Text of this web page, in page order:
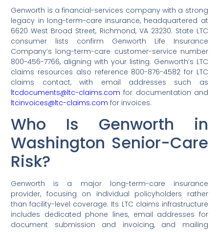
Genworth is a financial-services company with a strong
legacy in long-term-care insurance, headquartered at
6620 West Broad Street, Richmond, VA 23230. State LTC
consumer lists confirm Genworth Life Insurance
Company’s long-term-care customer-service number
800-456-7766, aligning with your listing. Genworth’s LTC
claims resources also reference 800-876-4582 for LTC
claims contact, with email addresses such as
ltcdocuments@ltc-claims.com for documentation and
ltcinvoices@ltc-claims.com for invoices.
Who Is Genworth in
Washington Senior-Care
Risk?
Genworth is a major long-term-care insurance
provider, focusing on individual policyholders rather
than facility-level coverage. Its LTC claims infrastructure
includes dedicated phone lines, email addresses for
document submission and invoicing, and mailing